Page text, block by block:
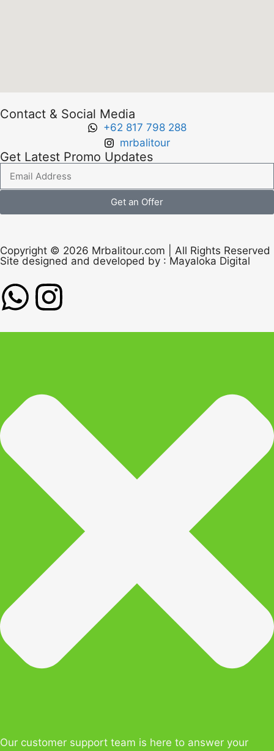
Contact & Social Media
+62 817 798 288
mrbalitour
Get Latest Promo Updates
Get an Offer
Copyright © 2026 Mrbalitour.com | All Rights Reserved
Site designed and developed by : Mayaloka Digital
Our customer support team is here to answer your